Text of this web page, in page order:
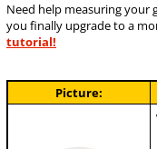
Need help measuring your
you finally upgrade to a
tutorial!
Picture: